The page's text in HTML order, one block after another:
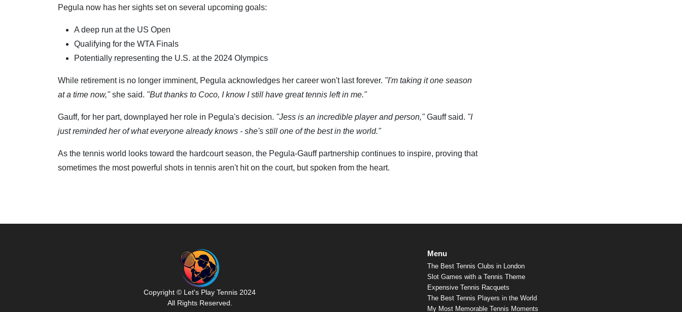
Pegula now has her sights set on several upcoming goals:
A deep run at the US Open
Qualifying for the WTA Finals
Potentially representing the U.S. at the 2024 Olympics
While retirement is no longer imminent, Pegula acknowledges her career won't last forever. "I'm taking it one season
at a time now,"she said. "But thanks to Coco, I know I still have great tennis left in me."
Gauff, for her part, downplayed her role in Pegula's decision. "Jess is an incredible player and person,"Gauff said. "I
just reminded her of what everyone already knows - she's still one of the best in the world."
As the tennis world looks toward the hardcourt season, the Pegula-Gauff partnership continues to inspire, proving that
sometimes the most powerful shots in tennis aren't hit on the court, but spoken from the heart.
Copyright © Let's Play Tennis 2024
All Rights Reserved.
Menu
The Best Tennis Clubs in London
Slot Games with a Tennis Theme
Expensive Tennis Racquets
The Best Tennis Players in the World
My Most Memorable Tennis Moments